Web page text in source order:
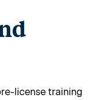
license training